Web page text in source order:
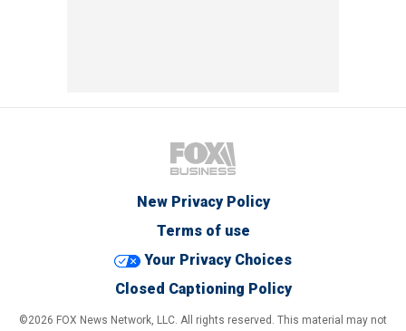
New Privacy Policy
Terms of use
Your Privacy Choices
Closed Captioning Policy
©2026 FOX News Network, LLC. All rights reserved. This material may not